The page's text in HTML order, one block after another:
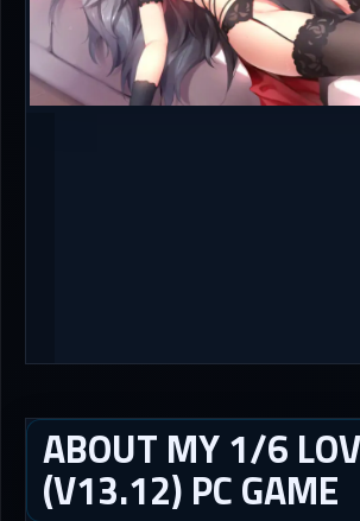
ABOUT MY 1/6
(V13.12) PC GAME